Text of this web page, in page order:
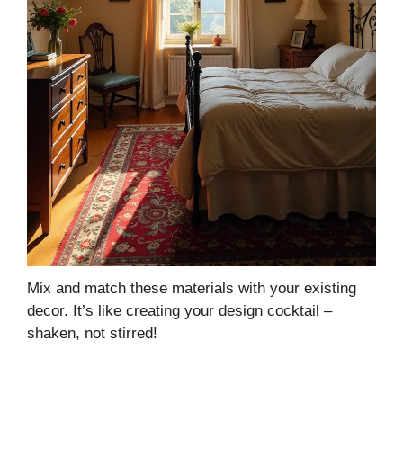
Mix and match these materials with your existing
decor. It’s like creating your design cocktail –
shaken, not stirred!